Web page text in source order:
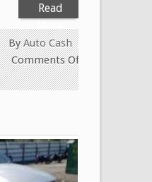
Read
ByAuto Cash
Comments Off